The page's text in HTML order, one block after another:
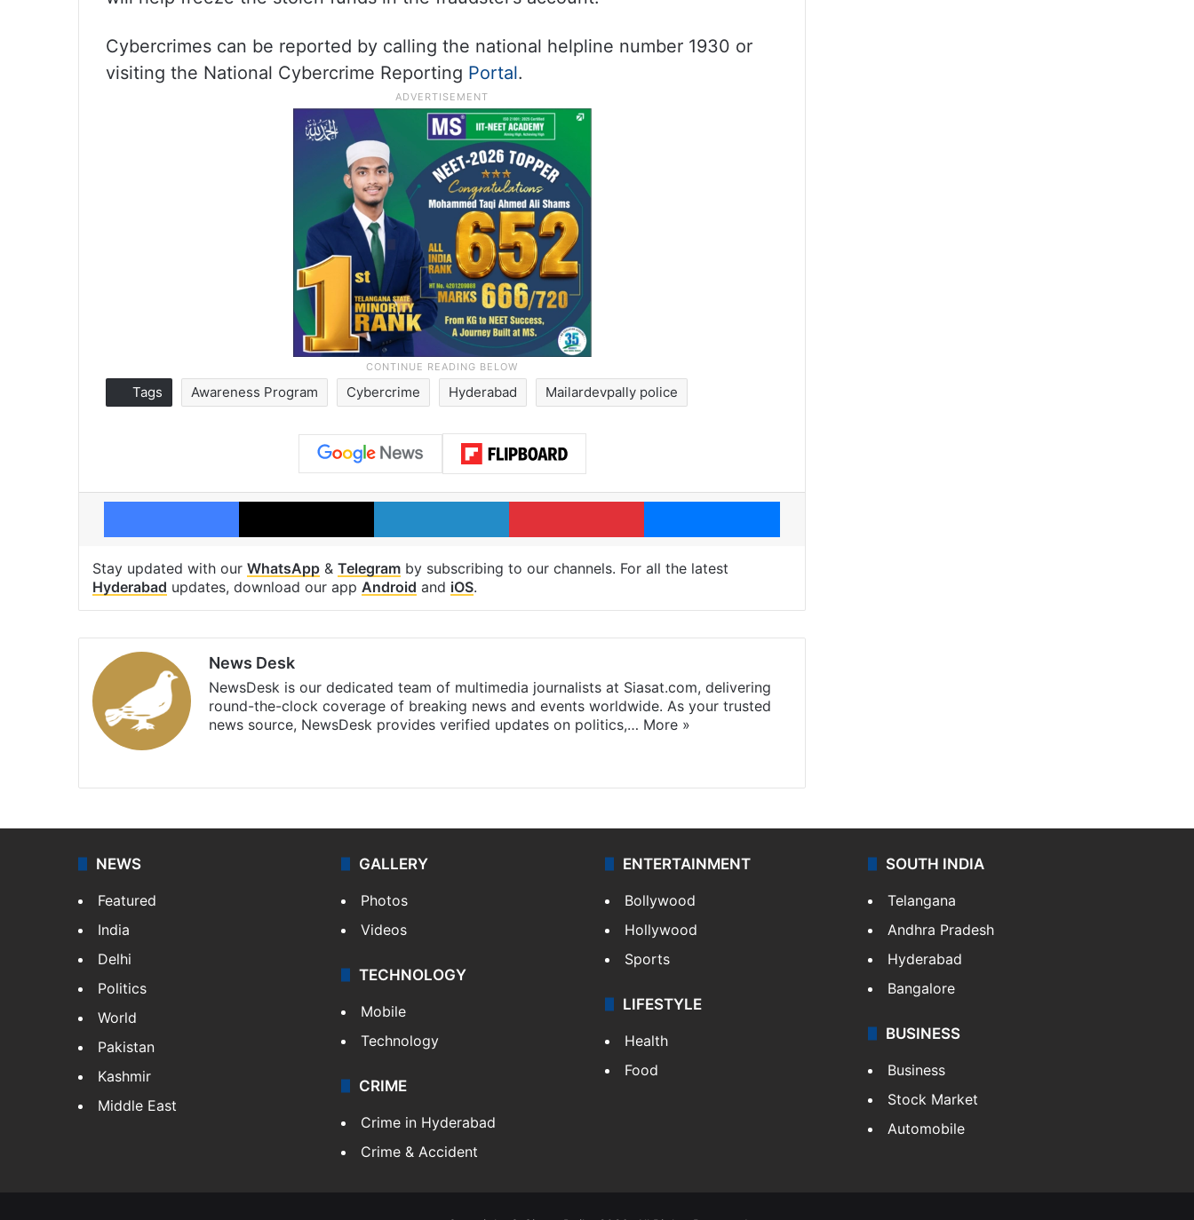
Cybercrimes can be reported by calling the national helpline number 1930 or
visiting the National Cybercrime Reporting Portal.
Tags Awareness Program Cybercrime Hyderabad Mailardevpally police
Facebook X LinkedIn Pinterest Messenger
Stay updated with our WhatsApp & Telegram by subscribing to our channels. For all the latest
Hyderabad updates, download our app Android and iOS.
News Desk
NewsDesk is our dedicated team of multimedia journalists at Siasat.com, delivering
round-the-clock coverage of breaking news and events worldwide. As your trusted
news source, NewsDesk provides verified updates on politics,… More »
NEWS
Featured
India
Delhi
Politics
World
Pakistan
Kashmir
Middle East
GALLERY
Photos
Videos
TECHNOLOGY
Mobile
Technology
CRIME
Crime in Hyderabad
Crime & Accident
ENTERTAINMENT
Bollywood
Hollywood
Sports
LIFESTYLE
Health
Food
SOUTH INDIA
Telangana
Andhra Pradesh
Hyderabad
Bangalore
BUSINESS
Business
Stock Market
Automobile